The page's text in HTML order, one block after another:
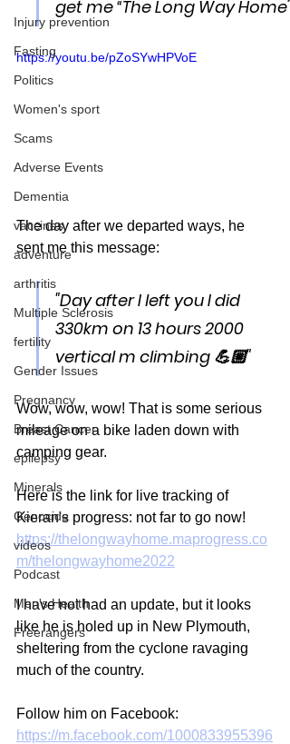
Injury prevention
Fasting
Politics
Women's sport
Scams
Adverse Events
Dementia
vaccines
adventure
arthritis
Multiple Sclerosis
fertility
Gender Issues
Pregnancy
Breast Cancer
epilepsy
Minerals
Genocide
videos
Podcast
Men's Health
Freerangers
get me “The Long Way Home”
https://youtu.be/pZoSYwHPVoE
The day after we departed ways, he
sent me this message:
"Day after I left you I did
330km on 13 hours 2000
vertical m climbing 💪🏼"
Wow, wow, wow! That is some serious
mileage on a bike laden down with
camping gear.
Here is the link for live tracking of
Kieran's progress: not far to go now!
https://thelongwayhome.maprogress.co
m/thelongwayhome2022
I have not had an update, but it looks
like he is holed up in New Plymouth,
sheltering from the cyclone ravaging
much of the country.
Follow him on Facebook:
https://m.facebook.com/1000833955396